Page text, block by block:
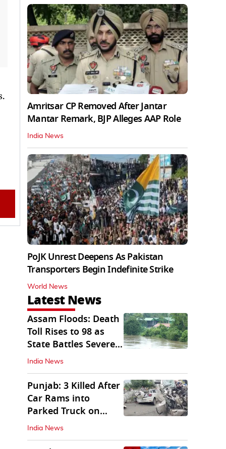
Amritsar CP Removed After Jantar
Mantar Remark, BJP Alleges AAP Role
India News
PoJK Unrest Deepens As Pakistan
Transporters Begin Indefinite Strike
World News
Latest News
Assam Floods: Death
Toll Rises to 98 as
State Battles Severe
Deluge
India News
Punjab: 3 Killed After
Car Rams into
Parked Truck on
Jalandhar Bypass
India News